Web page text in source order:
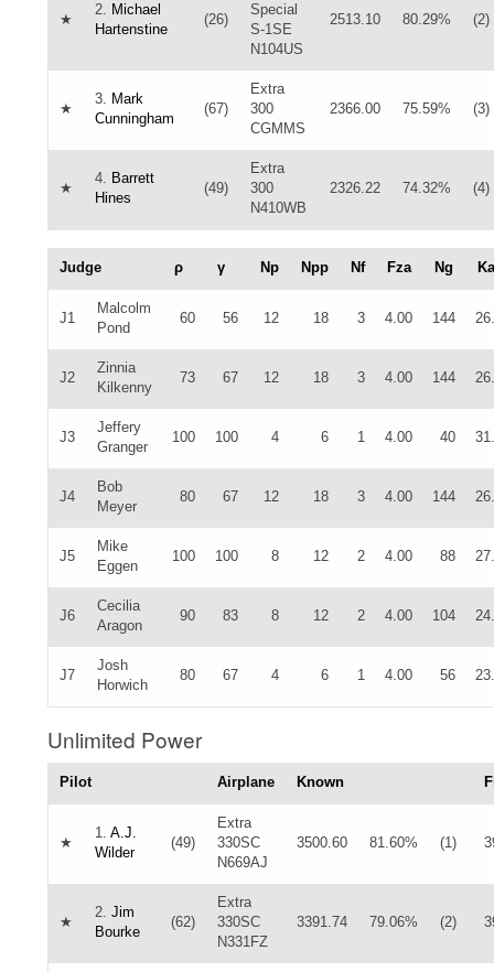
★
2. Michael
Hartenstine
(26)
Special
S-1SE
N104US
2513.10 80.29% (2)
★
3. Mark
Cunningham
(67)
Extra
300
CGMMS
2366.00 75.59% (3)
★
4. Barrett
Hines
(49)
Extra
300
N410WB
2326.22 74.32% (4)
Judge ρ γ Np Npp Nf Fza Ng Ka
J1
Malcolm
Pond
60 56 12 18 3 4.00 144
J2
Zinnia
Kilkenny
73 67 12 18 3 4.00 144
J3
Jeffery
Granger
100 100 4 6 1 4.00 40
J4
Bob
Meyer
80 67 12 18 3 4.00 144
J5
Mike
Eggen
100 100 8 12 2 4.00 88
J6
Cecilia
Aragon
90 83 8 12 2 4.00 104
J7
Josh
Horwich
80 67 4 6 1 4.00 56
Unlimited Power
Pilot Airplane Known
★
1. A.J.
Wilder
(49)
Extra
330SC
N669AJ
3500.60 81.60% (1)
★
2. Jim
Bourke
(62)
Extra
330SC
N331FZ
3391.74 79.06% (2)